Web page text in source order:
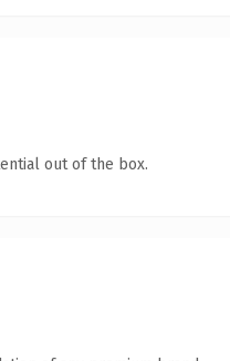
out of the box.